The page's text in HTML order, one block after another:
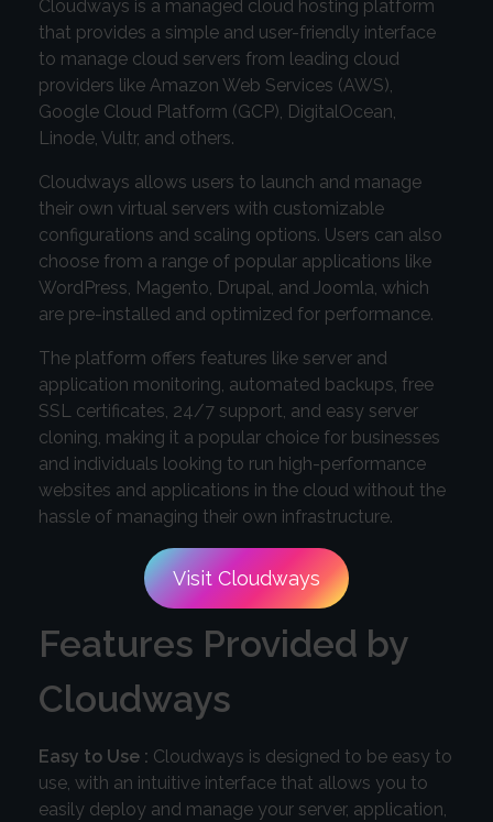
Cloudways is a managed cloud hosting platform
that provides a simple and user-friendly interface
to manage cloud servers from leading cloud
providers like Amazon Web Services (AWS),
Google Cloud Platform (GCP), DigitalOcean,
Linode, Vultr, and others.
Cloudways allows users to launch and manage
their own virtual servers with customizable
configurations and scaling options. Users can also
choose from a range of popular applications like
WordPress, Magento, Drupal, and Joomla, which
are pre-installed and optimized for performance.
The platform offers features like server and
application monitoring, automated backups, free
SSL certificates, 24/7 support, and easy server
cloning, making it a popular choice for businesses
and individuals looking to run high-performance
websites and applications in the cloud without the
hassle of managing their own infrastructure.
Visit Cloudways
Features Provided by
Cloudways
Easy to Use : Cloudways is designed to be easy to
use, with an intuitive interface that allows you to
easily deploy and manage your server, application,